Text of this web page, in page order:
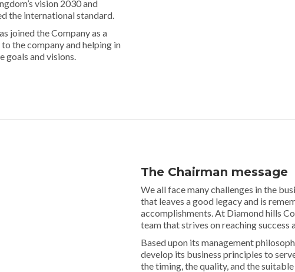
vision 2030 and
the international standard.
joined the Company as a
the company and helping in
goals and visions.
The Chairman message
We all face many challenges in the
that leaves a good legacy and is
accomplishments. At Diamond hills
team that strives on reaching success
Based upon its management
develop its business principles to
the timing, the quality, and the